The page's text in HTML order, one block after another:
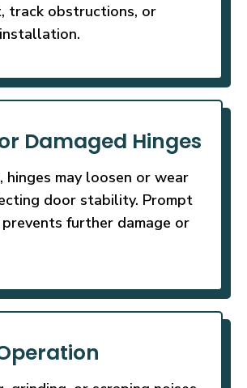
track obstructions, or
Damaged Hinges
hinges may loosen or wear
door stability. Prompt
further damage or